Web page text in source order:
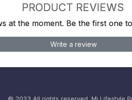
PRODUCT REVIEWS
at the moment. Be the first one
Write a review
© 2023 All rights reserved. Mi Lifestyle